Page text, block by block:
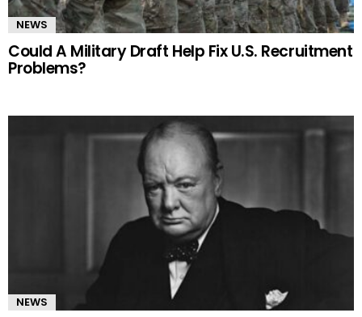
NEWS
Could A Military Draft Help Fix U.S. Recruitment
Problems?
NEWS